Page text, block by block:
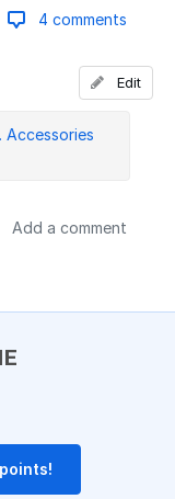
4 comments
Accessories
Edit
Add a comment